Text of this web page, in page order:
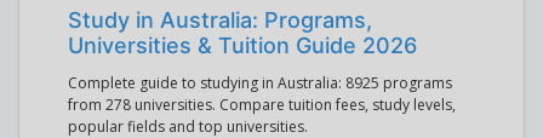
Study in Australia: Programs,
Universities & Tuition Guide 2026
Complete guide to studying in Australia: 8925 programs
from 278 universities. Compare tuition fees, study levels,
popular fields and top universities.